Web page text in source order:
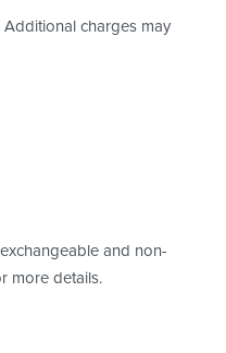
charges may
and non-
more details.